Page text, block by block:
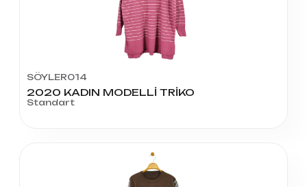
SÖYLER014
2020 KADIN MODELLİ TRİKO
Standart